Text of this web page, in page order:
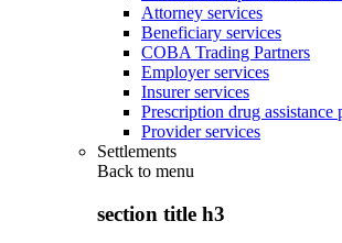
Attorney services
Beneficiary services
COBA Trading Partners
Employer services
Insurer services
Prescription drug assistance
Provider services
Settlements
Back to menu
section title h3